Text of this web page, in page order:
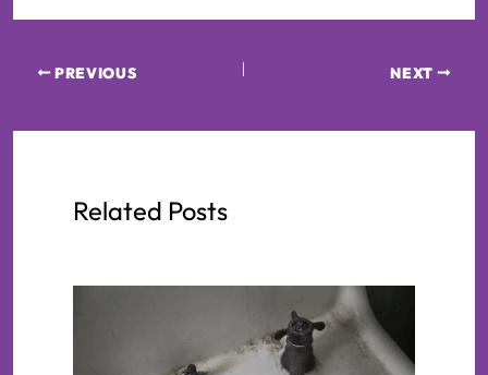
PREVIOUS NEXT
Related Posts